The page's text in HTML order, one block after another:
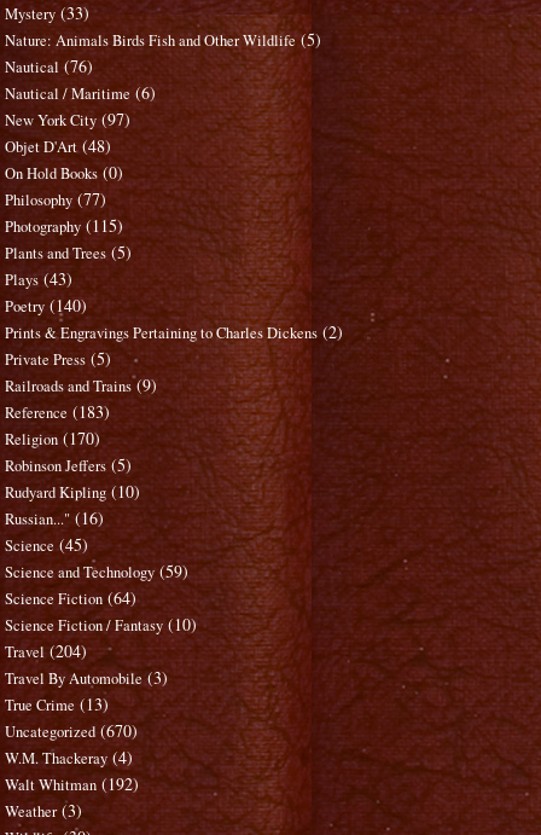
Mystery (33)
Nature: Animals Birds Fish and Other Wildlife (5)
Nautical (76)
Nautical / Maritime (6)
New York City (97)
Objet D'Art (48)
On Hold Books (0)
Philosophy (77)
Photography (115)
Plants and Trees (5)
Plays (43)
Poetry (140)
Prints & Engravings Pertaining to Charles Dickens (2)
Private Press (5)
Railroads and Trains (9)
Reference (183)
Religion (170)
Robinson Jeffers (5)
Rudyard Kipling (10)
Russian..." (16)
Science (45)
Science and Technology (59)
Science Fiction (64)
Science Fiction / Fantasy (10)
Travel (204)
Travel By Automobile (3)
True Crime (13)
Uncategorized (670)
W.M. Thackeray (4)
Walt Whitman (192)
Weather (3)